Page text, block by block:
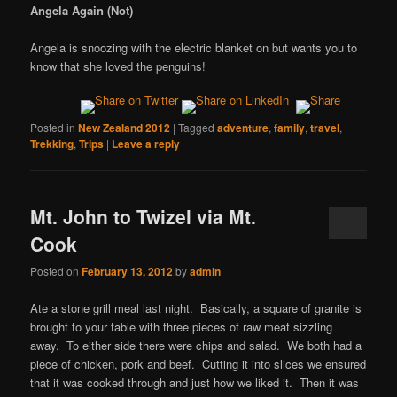
Angela Again (Not)
Angela is snoozing with the electric blanket on but wants you to
know that she loved the penguins!
Posted in New Zealand 2012 |Tagged adventure,family,travel,
Trekking,Trips | Leave a reply
Mt. John to Twizel via Mt.
Cook
Posted onFebruary 13, 2012byadmin
Ate a stone grill meal last night. Basically, a square of granite is
brought to your table with three pieces of raw meat sizzling
away. To either side there were chips and salad. We both had a
piece of chicken, pork and beef. Cutting it into slices we ensured
that it was cooked through and just how we liked it. Then it was